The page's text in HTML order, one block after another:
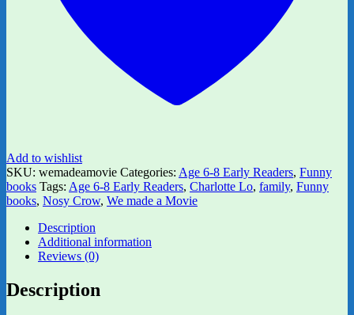
Add to wishlist
SKU: wemadeamovie Categories: Age 6-8 Early Readers, Funny
books Tags: Age 6-8 Early Readers, Charlotte Lo, family, Funny
books, Nosy Crow, We made a Movie
Description
Additional information
Reviews (0)
Description